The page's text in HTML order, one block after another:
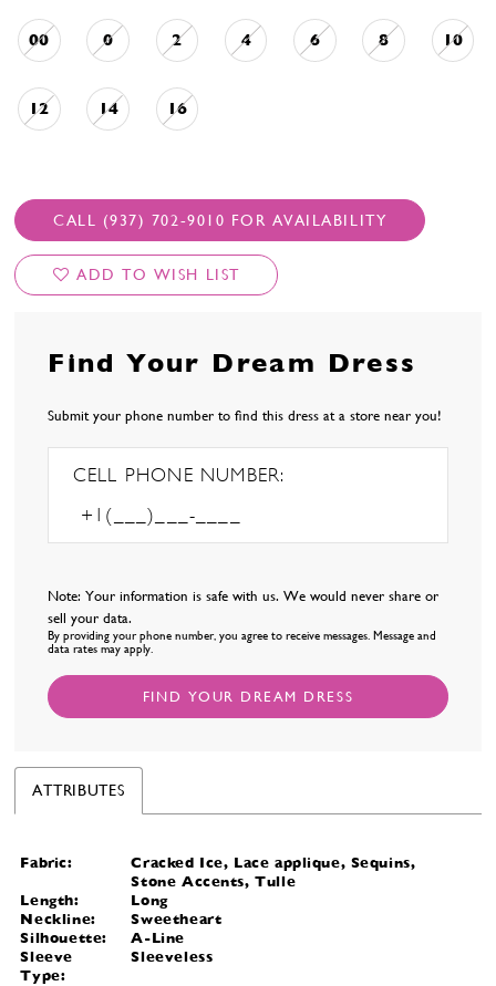
00 0 2 4 6 8 10
12 14 16
CALL (937) 702‑9010 FOR AVAILABILITY
ADD TO WISH LIST
Find Your Dream Dress
Submit your phone number to find this dress at a store near you!
CELL PHONE NUMBER:
Note: Your information is safe with us. We would never share or
sell your data.
By providing your phone number, you agree to receive messages. Message and
data rates may apply.
FIND YOUR DREAM DRESS
ATTRIBUTES
Fabric:
Cracked Ice, Lace applique, Sequins,
Stone Accents, Tulle
Length:
Long
Neckline:
Sweetheart
Silhouette:
A-Line
Sleeve
Type:
Sleeveless